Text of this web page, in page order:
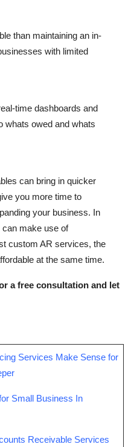
than maintaining an in-
with limited
time dashboards and
whats owed and whats
can bring in quicker
you more time to
your business. In
make use of
custom AR services, the
at the same time.
a free consultation and let
Services Make Sense for
Small Business In
Receivable Services